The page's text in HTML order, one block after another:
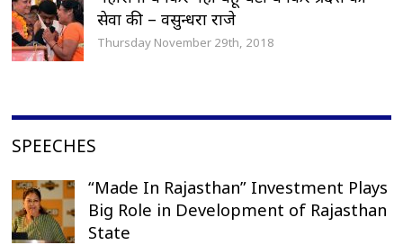
सेवा की – वसुन्धरा राजे
Thursday November 29th, 2018
SPEECHES
“Made In Rajasthan” Investment Plays
Big Role in Development of Rajasthan
State